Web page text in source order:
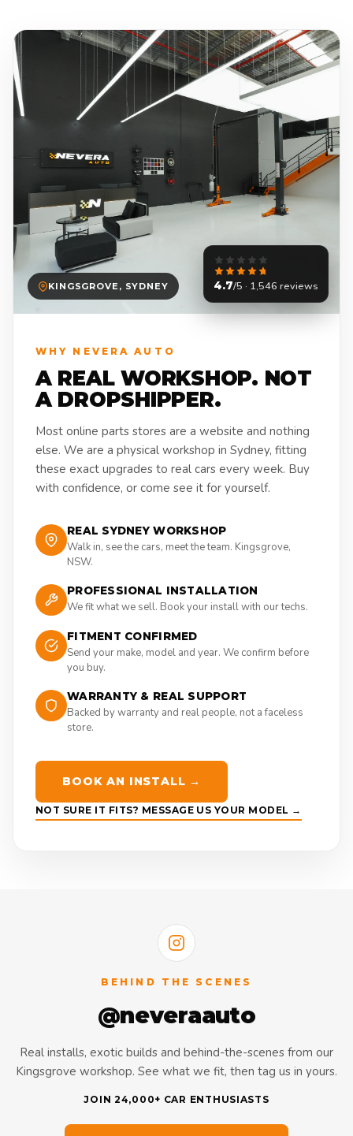
KINGSGROVE, SYDNEY 4.7/5 · 1,546 reviews
WHY NEVERA AUTO
A REAL WORKSHOP. NOT
A DROPSHIPPER.
Most online parts stores are a website and nothing
else. We are a physical workshop in Sydney, fitting
these exact upgrades to real cars every week. Buy
with confidence, or come see it for yourself.
REAL SYDNEY WORKSHOP
Walk in, see the cars, meet the team. Kingsgrove,
NSW.
PROFESSIONAL INSTALLATION
We fit what we sell. Book your install with our techs.
FITMENT CONFIRMED
Send your make, model and year. We confirm before
you buy.
WARRANTY & REAL SUPPORT
Backed by warranty and real people, not a faceless
store.
BOOK AN INSTALL →
NOT SURE IT FITS? MESSAGE US YOUR MODEL →
BEHIND THE SCENES
@neveraauto
Real installs, exotic builds and behind-the-scenes from our
Kingsgrove workshop. See what we fit, then tag us in yours.
JOIN 24,000+ CAR ENTHUSIASTS